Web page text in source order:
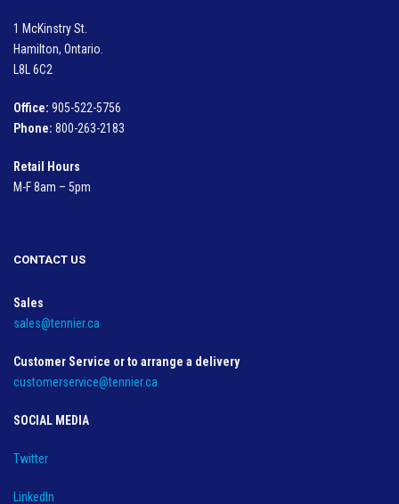
1 McKinstry St.
Hamilton, Ontario.
L8L 6C2
Office: 905-522-5756
Phone: 800-263-2183
Retail Hours
M-F 8am – 5pm
CONTACT US
Sales
sales@tennier.ca
Customer Service or to arrange a delivery
customerservice@tennier.ca
SOCIAL MEDIA
Twitter
LinkedIn